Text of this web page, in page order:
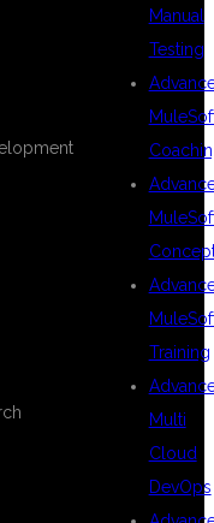
Manual
Testing
Training
Multi
Cloud
DevOps